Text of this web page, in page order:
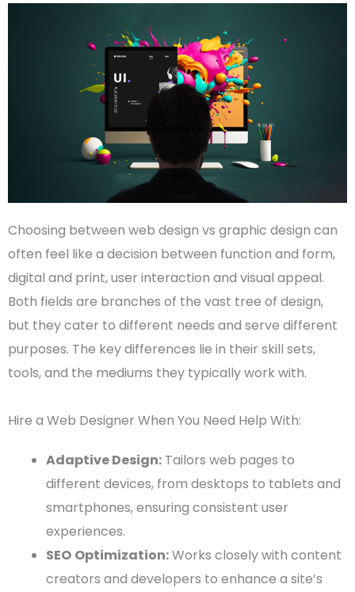
Choosing between web design vs graphic design can
often feel like a decision between function and form,
digital and print, user interaction and visual appeal.
Both fields are branches of the vast tree of design,
but they cater to different needs and serve different
purposes. The key differences lie in their skill sets,
tools, and the mediums they typically work with.
Hire a Web Designer When You Need Help With:
Adaptive Design: Tailors web pages to
different devices, from desktops to tablets and
smartphones, ensuring consistent user
experiences.
SEO Optimization:Works closely with content
creators and developers to enhance a site’s